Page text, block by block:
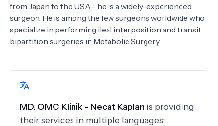
from Japan to the USA - he is a widely-experienced
surgeon. He is among the few surgeons worldwide who
specialize in performing ileal interposition and transit
bipartition surgeries in Metabolic Surgery.
MD. OMC Klinik - Necat Kaplan is providing
their services in multiple languages: